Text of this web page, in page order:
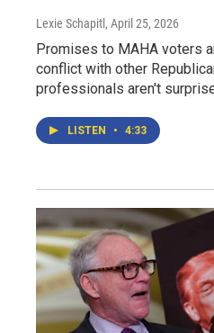
Lexie Schapitl , April 25, 2026
Promises to MAHA voters
conflict with other
professionals aren't
LISTEN • 4:33